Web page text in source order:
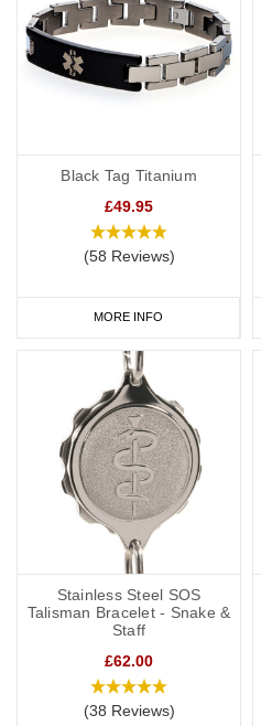
Black Tag Titanium
£49.95
(58 Reviews)
MORE INFO
Stainless Steel SOS
Talisman Bracelet - Snake &
Staff
£62.00
(38 Reviews)